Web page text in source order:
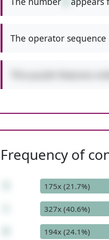
The operator
Frequency of
175x (21.7%)
327x (40.6%)
194x (24.1%)